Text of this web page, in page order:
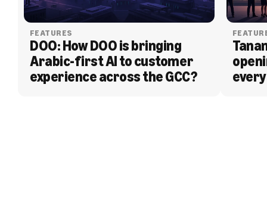
FEATURES
DOO: How DOO is bringing
Arabic-first AI to customer
experience across the GCC?